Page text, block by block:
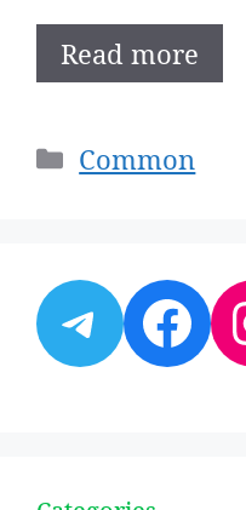
Read more
Categories
Common